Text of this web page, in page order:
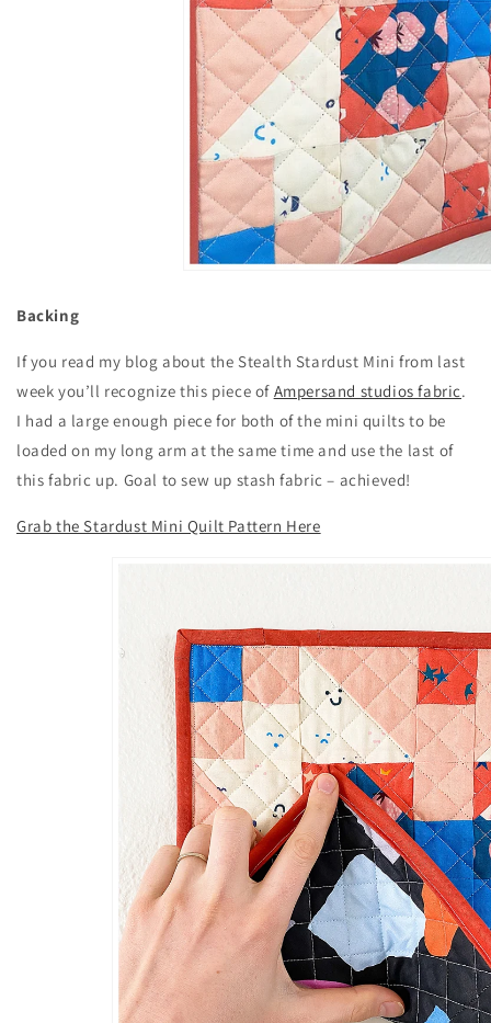
Backing
If you read my blog about the Stealth Stardust Mini from last
week you’ll recognize this piece of Ampersand studios fabric.
I had a large enough piece for both of the mini quilts to be
loaded on my long arm at the same time and use the last of
this fabric up. Goal to sew up stash fabric – achieved!
Grab the Stardust Mini Quilt Pattern Here